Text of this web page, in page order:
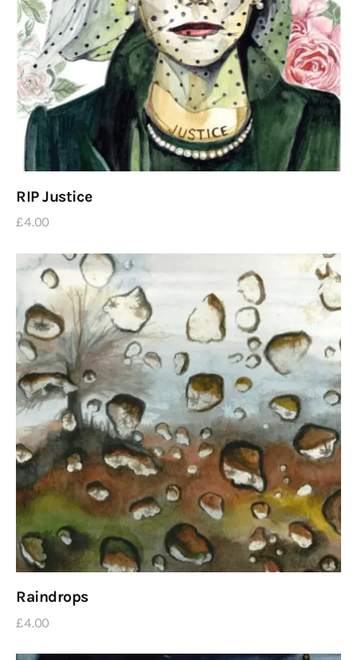
RIP Justice
£4.00
Raindrops
£4.00